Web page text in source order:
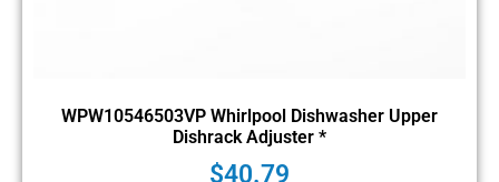
WPW10546503VP Whirlpool Dishwasher Upper
Dishrack Adjuster *
$40.79